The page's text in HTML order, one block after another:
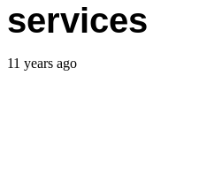
services
11 years ago